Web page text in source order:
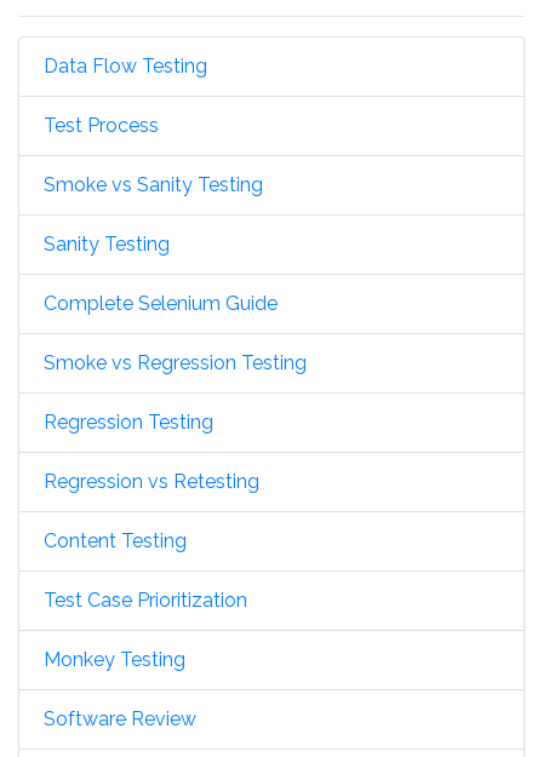
Data Flow Testing
Test Process
Smoke vs Sanity Testing
Sanity Testing
Complete Selenium Guide
Smoke vs Regression Testing
Regression Testing
Regression vs Retesting
Content Testing
Test Case Prioritization
Monkey Testing
Software Review